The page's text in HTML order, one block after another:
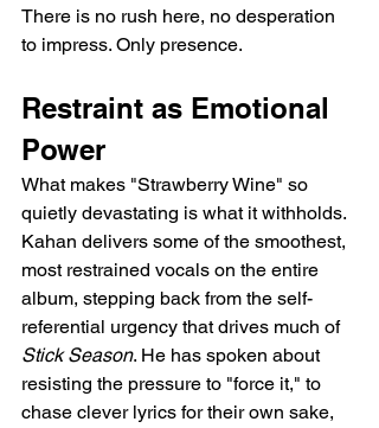
There is no rush here, no desperation
to impress. Only presence.
Restraint as Emotional
Power
What makes "Strawberry Wine" so
quietly devastating is what it withholds.
Kahan delivers some of the smoothest,
most restrained vocals on the entire
album, stepping back from the self-
referential urgency that drives much of
Stick Season. He has spoken about
resisting the pressure to "force it," to
chase clever lyrics for their own sake,